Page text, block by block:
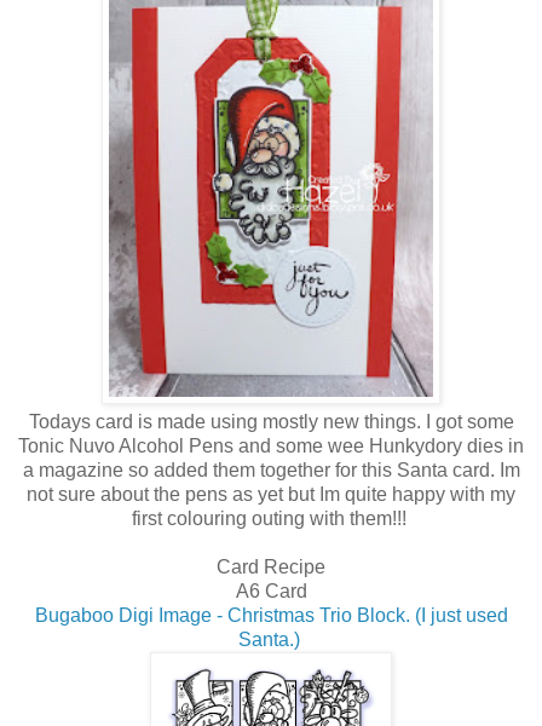
Todays card is made using mostly new things. I got some
Tonic Nuvo Alcohol Pens and some wee Hunkydory dies in
a magazine so added them together for this Santa card. Im
not sure about the pens as yet but Im quite happy with my
first colouring outing with them!!!
Card Recipe
A6 Card
Bugaboo Digi Image - Christmas Trio Block. (I just used
Santa.)